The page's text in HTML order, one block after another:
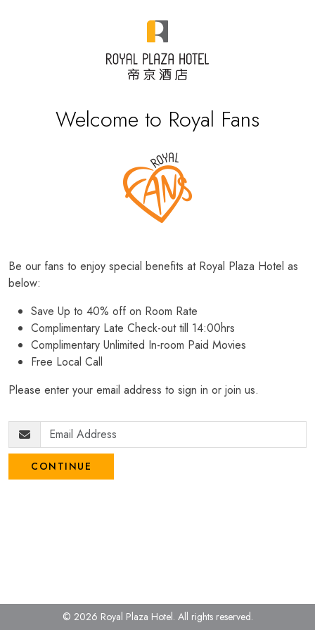
Welcome to Royal Fans
Be our fans to enjoy special benefits at Royal Plaza Hotel as
below:
Save Up to 40% off on Room Rate
Complimentary Late Check-out till 14:00hrs
Complimentary Unlimited In-room Paid Movies
Free Local Call
Please enter your email address to sign in or join us.
CONTINUE
© 2026 Royal Plaza Hotel. All rights reserved.